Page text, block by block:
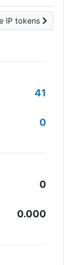
IP tokens
41
0
0
0.000